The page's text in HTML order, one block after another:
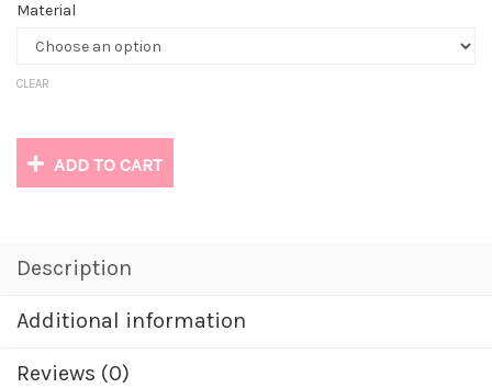
Material
CLEAR
ADD TO CART
Description
Additional information
Reviews (0)